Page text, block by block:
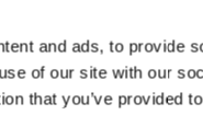
and ads, to provide
of our site with our
that you’ve provided